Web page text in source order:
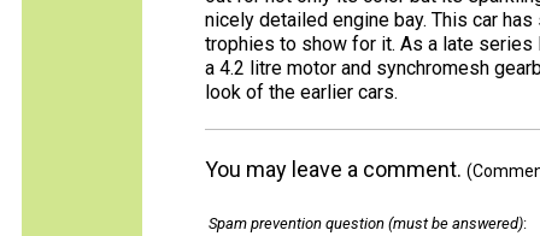
nicely detailed engine bay. This car
trophies to show for it. As a late
a 4.2 litre motor and synchromesh
look of the earlier cars.
You may leave a comment.
Spam prevention question (must be answered):